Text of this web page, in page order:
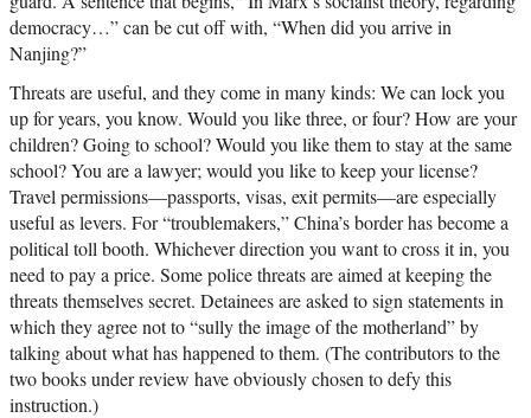
democracy…” can be cut off with, “When did you arrive in
Nanjing?”
Threats are useful, and they come in many kinds: We can lock you
up for years, you know. Would you like three, or four? How are your
children? Going to school? Would you like them to stay at the same
school? You are a lawyer; would you like to keep your license?
Travel permissions—passports, visas, exit permits—are especially
useful as levers. For “troublemakers,” China’s border has become a
political toll booth. Whichever direction you want to cross it in, you
need to pay a price. Some police threats are aimed at keeping the
threats themselves secret. Detainees are asked to sign statements in
which they agree not to “sully the image of the motherland” by
talking about what has happened to them. (The contributors to the
two books under review have obviously chosen to defy this
instruction.)